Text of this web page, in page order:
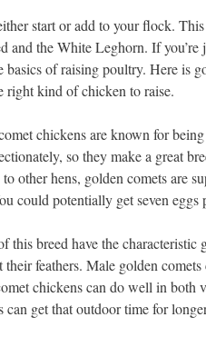
start or add to your flock.
and the White Leghorn. If
of raising poultry. Here is
right kind of chicken to raise.
chickens are known for
so they make a great
other hens, golden comets are
could potentially get seven
this breed have the characteristic
feathers. Male golden
chickens can do well in both
get that outdoor time for